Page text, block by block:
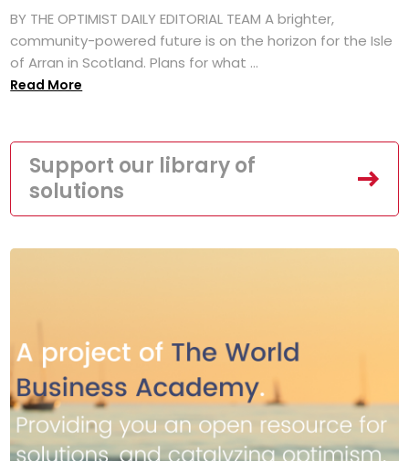
BY THE OPTIMIST DAILY EDITORIAL TEAM A brighter,
community-powered future is on the horizon for the Isle
of Arran in Scotland. Plans for what ...
Read More
Support our library of
solutions